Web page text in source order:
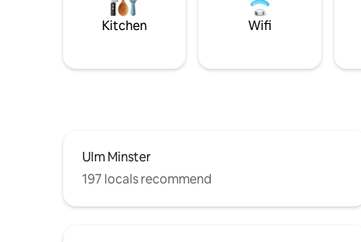
Kitchen Wifi
Ulm Minster
197 locals recommend